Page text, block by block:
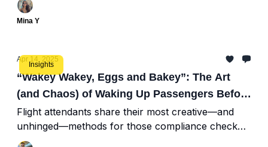
Mina Y
Insights
Apr 14, 2025
“Wakey Wakey, Eggs and Bakey”: The Art
(and Chaos) of Waking Up Passengers Before
Landing
Flight attendants share their most creative—and
unhinged—methods for those compliance check
wake-ups